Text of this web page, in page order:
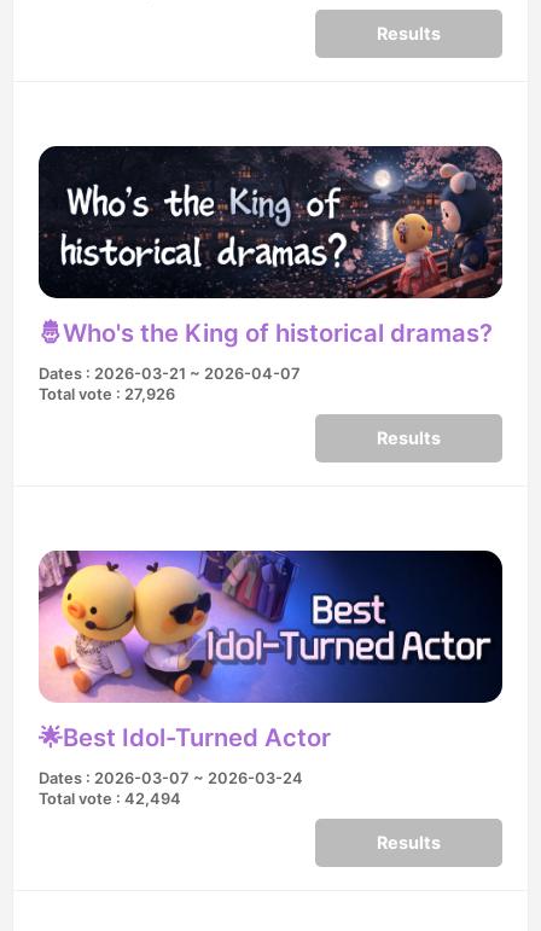
Results
🤴Who's the King of historical dramas?
Dates : 2026-03-21 ~ 2026-04-07
Total vote : 27,926
Results
🌟Best Idol-Turned Actor
Dates : 2026-03-07 ~ 2026-03-24
Total vote : 42,494
Results